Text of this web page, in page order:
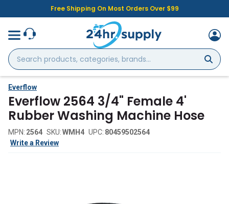
Free Shipping On Most Orders Over $99
Search
products,
categories,
brands...
Everflow
Everflow 2564 3/4" Female 4'
Rubber Washing Machine Hose
MPN: 2564 SKU:WMH4 UPC: 80459502564
Write a Review